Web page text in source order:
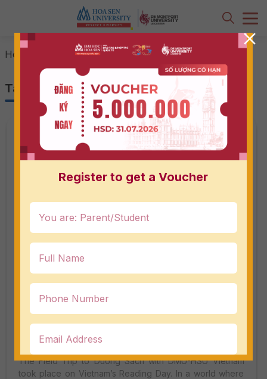
Home field trip
Tag: field trip
Field Trip To Duong Sach (Book Street)
With DMU-HSU Vietnam 2026
The Field Trip to Duong Sach with DMU-HSU Vietnam
took place on Vietnam’s Reading Day. In a world where
Register to get a Voucher